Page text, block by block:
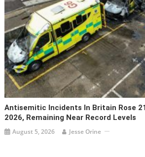
Antisemitic Incidents In Britain Rose
2026, Remaining Near Record Levels
August 5, 2026 Jesse Orine